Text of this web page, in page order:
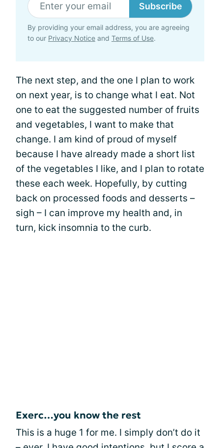
Subscribe
By providing your email address, you are agreeing
to our Privacy Notice and Terms of Use.
The next step, and the one I plan to work
on next year, is to change what I eat. Not
one to eat the suggested number of fruits
and vegetables, I want to make that
change. I am kind of proud of myself
because I have already made a short list
of the vegetables I like, and I plan to rotate
these each week. Hopefully, by cutting
back on processed foods and desserts –
sigh – I can improve my health and, in
turn, kick insomnia to the curb.
Exerc…you know the rest
This is a huge 1 for me. I simply don’t do it